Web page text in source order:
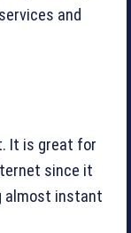
and
It is great for
since it
almost instant